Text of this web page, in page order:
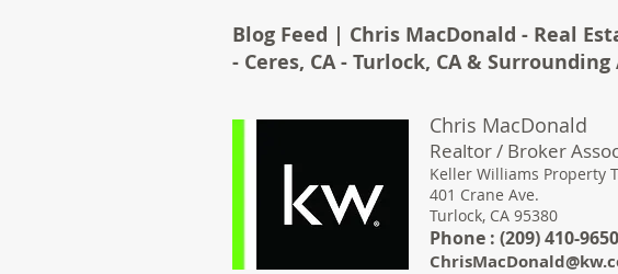
Chris MacDonald
Realtor / Broker
Keller Williams Property
401 Crane Ave.
Turlock, CA 95380
Phone : (209) 410-9650
Blog Feed | Chris MacDonald - Real
- Ceres, CA - Turlock, CA & Surrounding